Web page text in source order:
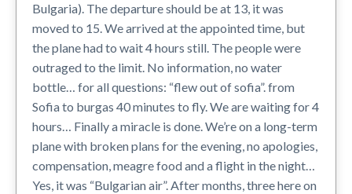
Bulgaria). The departure should be at 13, it was
moved to 15. We arrived at the appointed time, but
the plane had to wait 4 hours still. The people were
outraged to the limit. No information, no water
bottle… for all questions: “flew out of sofia”. from
Sofia to burgas 40 minutes to fly. We are waiting for 4
hours… Finally a miracle is done. We’re on a long-term
plane with broken plans for the evening, no apologies,
compensation, meagre food and a flight in the night…
Yes, it was “Bulgarian air”. After months, three here on